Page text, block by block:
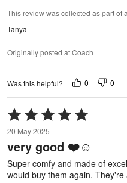
This review was collected as part of
Tanya
Originally posted at Coach
Was this helpful? 0 0
Rated
5
out
of
5
20 May 2025
very good ❤️☺️
Super comfy and made of
would buy them again. They're